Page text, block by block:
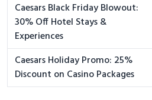
Caesars Black Friday Blowout:
30% Off Hotel Stays &
Experiences
Caesars Holiday Promo: 25%
Discount on Casino Packages